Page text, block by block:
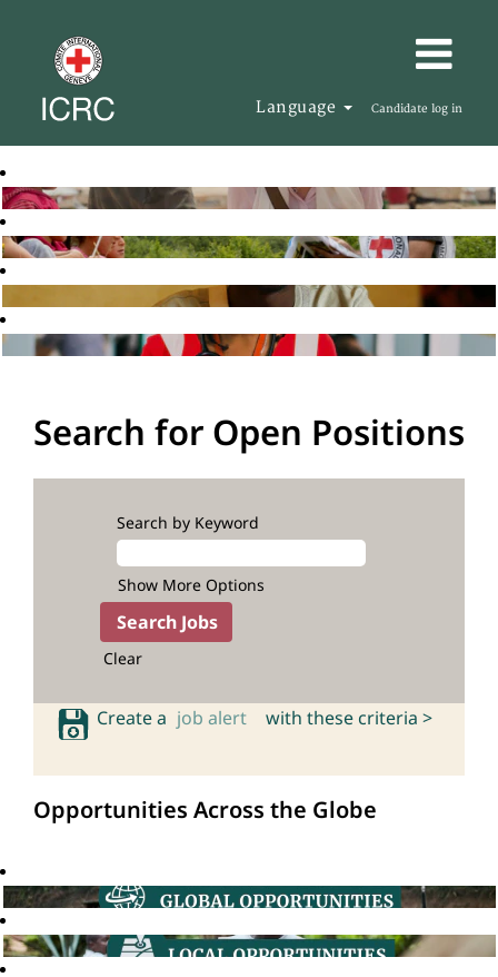
Language Candidate log in
Search for Open Positions
Search by Keyword
Show More Options
Clear
Create a job alert with these criteria >
Opportunities Across the Globe